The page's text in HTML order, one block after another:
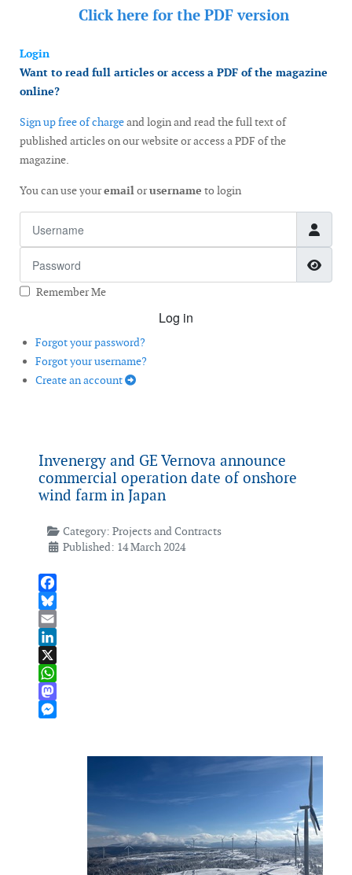
Click here for the PDF version
Login
Want to read full articles or access a PDF of the magazine
online?
Sign up free of chargeand login and read the full text of
published articles on our website or access a PDF of the
magazine.
You can use youremailorusername to login
Remember Me
Log in
Forgot your password?
Forgot your username?
Create an account
Invenergy and GE Vernova announce
commercial operation date of onshore
wind farm in Japan
Category: Projects and Contracts
Published: 14 March 2024
Facebook
Bluesky
Email
LinkedIn
X
WhatsApp
Mastodon